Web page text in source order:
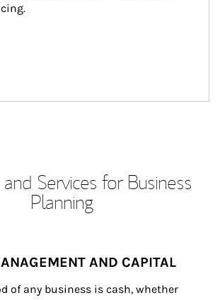
Services for Business
Planning
AND CAPITAL
of any business is cash, whether